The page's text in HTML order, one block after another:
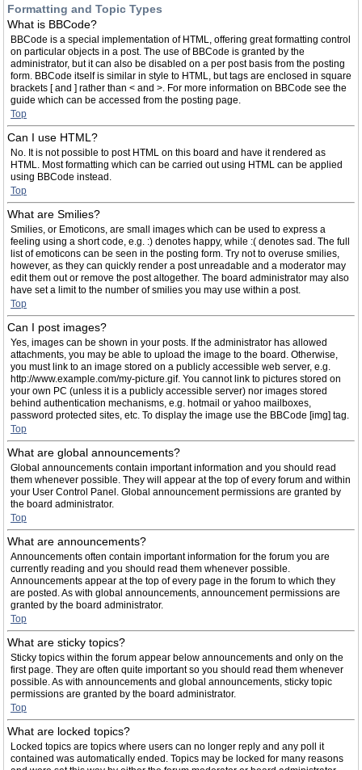
Formatting and Topic Types
What is BBCode?
BBCode is a special implementation of HTML, offering great formatting control
on particular objects in a post. The use of BBCode is granted by the
administrator, but it can also be disabled on a per post basis from the posting
form. BBCode itself is similar in style to HTML, but tags are enclosed in square
brackets [ and ] rather than < and >. For more information on BBCode see the
guide which can be accessed from the posting page.
Top
Can I use HTML?
No. It is not possible to post HTML on this board and have it rendered as
HTML. Most formatting which can be carried out using HTML can be applied
using BBCode instead.
Top
What are Smilies?
Smilies, or Emoticons, are small images which can be used to express a
feeling using a short code, e.g. :) denotes happy, while :( denotes sad. The full
list of emoticons can be seen in the posting form. Try not to overuse smilies,
however, as they can quickly render a post unreadable and a moderator may
edit them out or remove the post altogether. The board administrator may also
have set a limit to the number of smilies you may use within a post.
Top
Can I post images?
Yes, images can be shown in your posts. If the administrator has allowed
attachments, you may be able to upload the image to the board. Otherwise,
you must link to an image stored on a publicly accessible web server, e.g.
http://www.example.com/my-picture.gif. You cannot link to pictures stored on
your own PC (unless it is a publicly accessible server) nor images stored
behind authentication mechanisms, e.g. hotmail or yahoo mailboxes,
password protected sites, etc. To display the image use the BBCode [img] tag.
Top
What are global announcements?
Global announcements contain important information and you should read
them whenever possible. They will appear at the top of every forum and within
your User Control Panel. Global announcement permissions are granted by
the board administrator.
Top
What are announcements?
Announcements often contain important information for the forum you are
currently reading and you should read them whenever possible.
Announcements appear at the top of every page in the forum to which they
are posted. As with global announcements, announcement permissions are
granted by the board administrator.
Top
What are sticky topics?
Sticky topics within the forum appear below announcements and only on the
first page. They are often quite important so you should read them whenever
possible. As with announcements and global announcements, sticky topic
permissions are granted by the board administrator.
Top
What are locked topics?
Locked topics are topics where users can no longer reply and any poll it
contained was automatically ended. Topics may be locked for many reasons